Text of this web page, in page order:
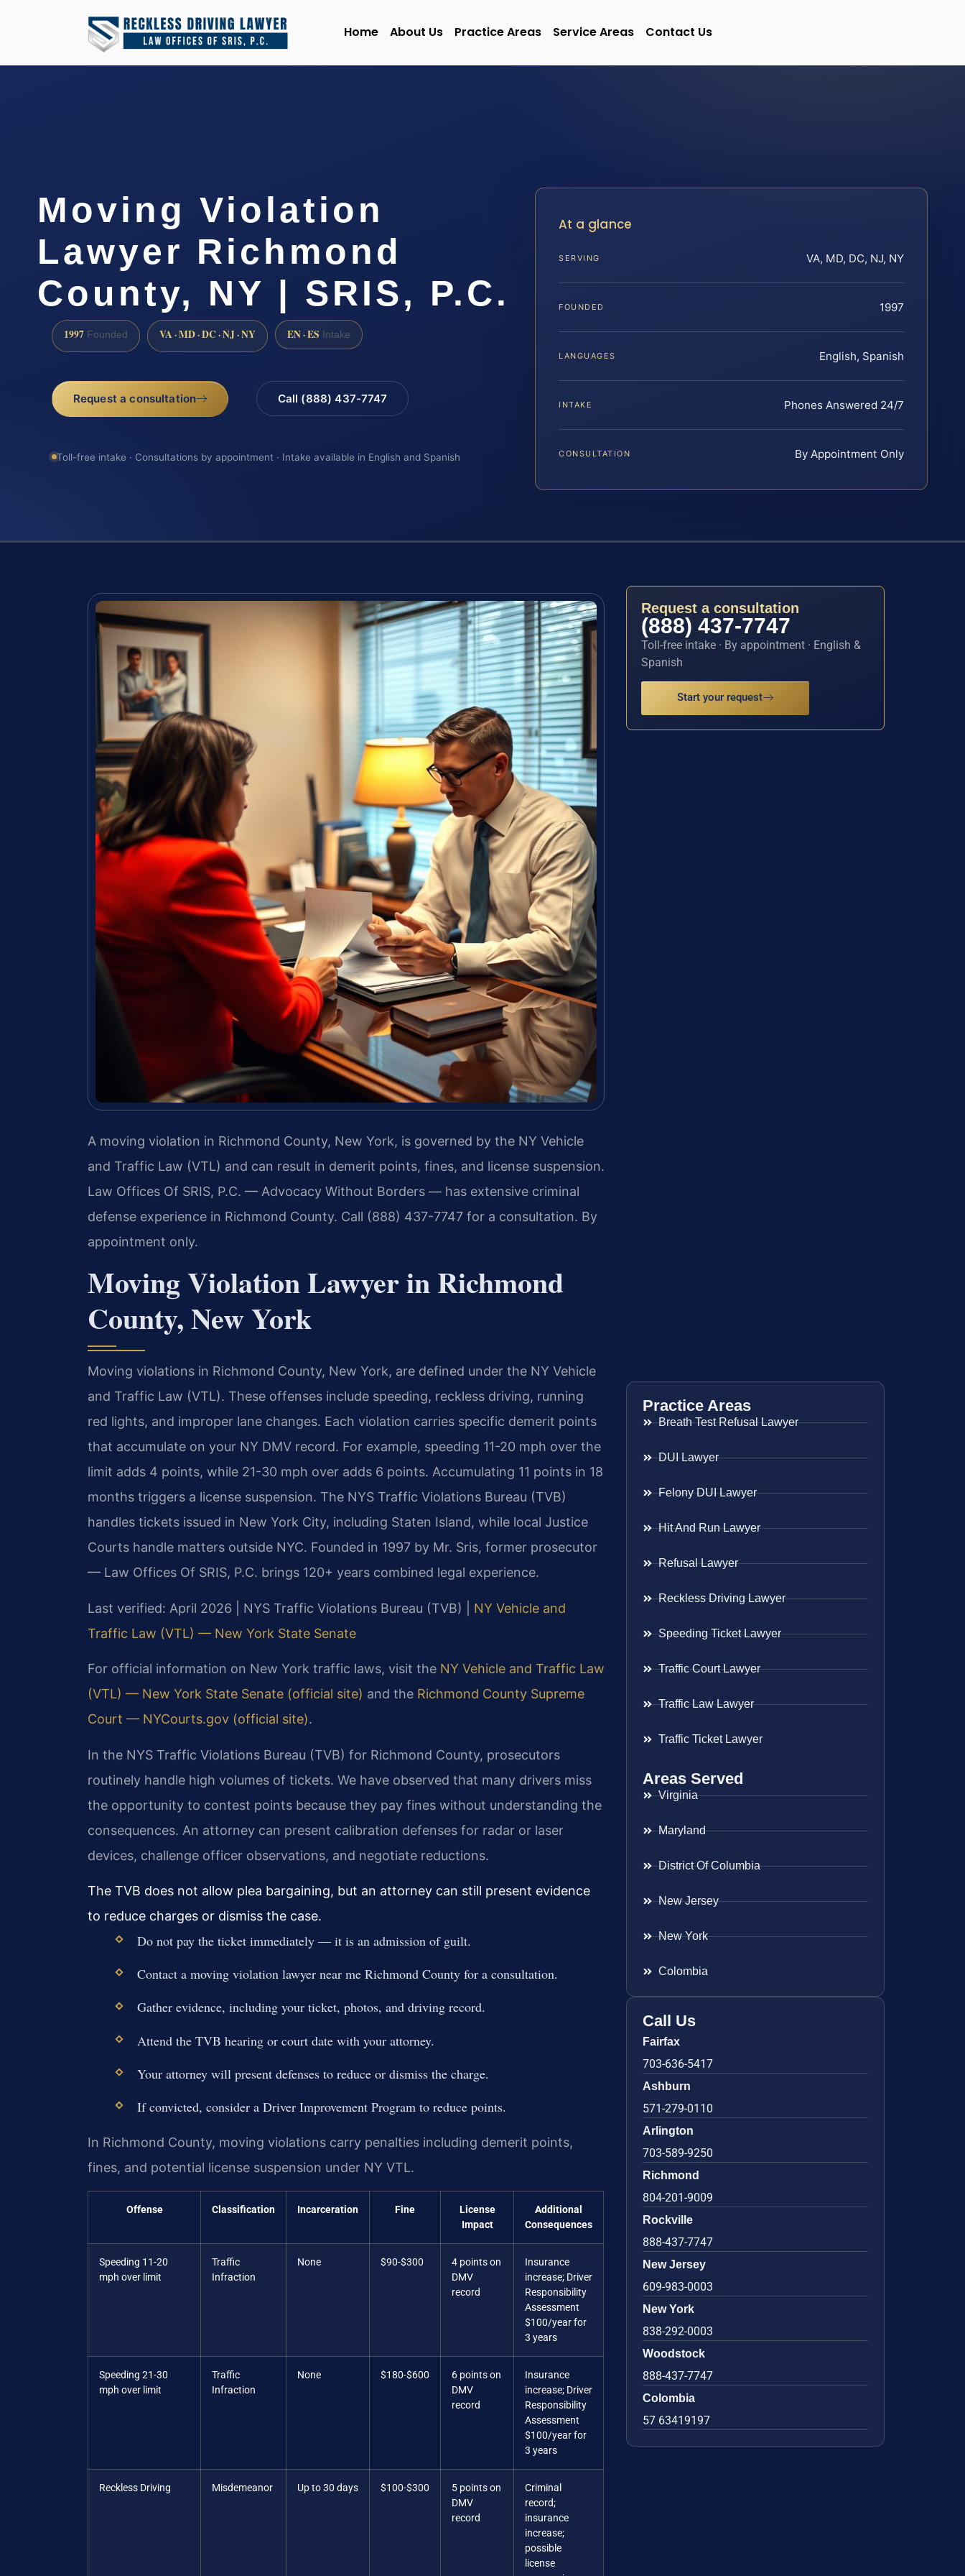
Home About Us Practice Areas Service Areas Contact Us
Moving Violation
Lawyer Richmond
County, NY | SRIS, P.C.
1997 Founded VA · MD · DC · NJ · NY EN · ES Intake
Request a consultation Call (888) 437-7747
Toll-free intake · Consultations by appointment · Intake available in English and Spanish
At a glance
SERVING VA, MD, DC, NJ, NY
FOUNDED 1997
LANGUAGES English, Spanish
INTAKE Phones Answered 24/7
CONSULTATION By Appointment Only
A moving violation in Richmond County, New York, is governed by the NY Vehicle
and Traffic Law (VTL) and can result in demerit points, fines, and license suspension.
Law Offices Of SRIS, P.C. — Advocacy Without Borders — has extensive criminal
defense experience in Richmond County. Call (888) 437-7747 for a consultation. By
appointment only.
Moving Violation Lawyer in Richmond
County, New York
Moving violations in Richmond County, New York, are defined under the NY Vehicle
and Traffic Law (VTL). These offenses include speeding, reckless driving, running
red lights, and improper lane changes. Each violation carries specific demerit points
that accumulate on your NY DMV record. For example, speeding 11-20 mph over the
limit adds 4 points, while 21-30 mph over adds 6 points. Accumulating 11 points in 18
months triggers a license suspension. The NYS Traffic Violations Bureau (TVB)
handles tickets issued in New York City, including Staten Island, while local Justice
Courts handle matters outside NYC. Founded in 1997 by Mr. Sris, former prosecutor
— Law Offices Of SRIS, P.C. brings 120+ years combined legal experience.
Last verified: April 2026 | NYS Traffic Violations Bureau (TVB) | NY Vehicle and
Traffic Law (VTL) — New York State Senate
For official information on New York traffic laws, visit the NY Vehicle and Traffic Law
(VTL) — New York State Senate (official site) and the Richmond County Supreme
Court — NYCourts.gov (official site).
In the NYS Traffic Violations Bureau (TVB) for Richmond County, prosecutors
routinely handle high volumes of tickets. We have observed that many drivers miss
the opportunity to contest points because they pay fines without understanding the
consequences. An attorney can present calibration defenses for radar or laser
devices, challenge officer observations, and negotiate reductions.
The TVB does not allow plea bargaining, but an attorney can still present evidence
to reduce charges or dismiss the case.
Do not pay the ticket immediately — it is an admission of guilt.
Contact a moving violation lawyer near me Richmond County for a consultation.
Gather evidence, including your ticket, photos, and driving record.
Attend the TVB hearing or court date with your attorney.
Your attorney will present defenses to reduce or dismiss the charge.
If convicted, consider a Driver Improvement Program to reduce points.
In Richmond County, moving violations carry penalties including demerit points,
fines, and potential license suspension under NY VTL.
Offense Classification Incarceration Fine
License
Impact
Additional
Consequences
Speeding 11-20
mph over limit
Traffic
Infraction
None $90-$300
4 points on
DMV
record
Insurance
increase; Driver
Responsibility
Assessment
$100/year for
3 years
Speeding 21-30
mph over limit
Traffic
Infraction
None $180-$600
6 points on
DMV
record
Insurance
increase; Driver
Responsibility
Assessment
$100/year for
3 years
Reckless Driving Misdemeanor Up to 30 days $100-$300
5 points on
DMV
record
Criminal
record;
insurance
increase;
possible
license
Request a consultation
(888) 437-7747
Toll-free intake · By appointment · English &
Spanish
Start your request
Practice Areas
Breath Test Refusal Lawyer
DUI Lawyer
Felony DUI Lawyer
Hit And Run Lawyer
Refusal Lawyer
Reckless Driving Lawyer
Speeding Ticket Lawyer
Traffic Court Lawyer
Traffic Law Lawyer
Traffic Ticket Lawyer
Areas Served
Virginia
Maryland
District Of Columbia
New Jersey
New York
Colombia
Call Us
Fairfax
703-636-5417
Ashburn
571-279-0110
Arlington
703-589-9250
Richmond
804-201-9009
Rockville
888-437-7747
New Jersey
609-983-0003
New York
838-292-0003
Woodstock
888-437-7747
Colombia
57 63419197